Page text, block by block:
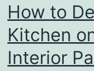
How to
Kitchen
Interior